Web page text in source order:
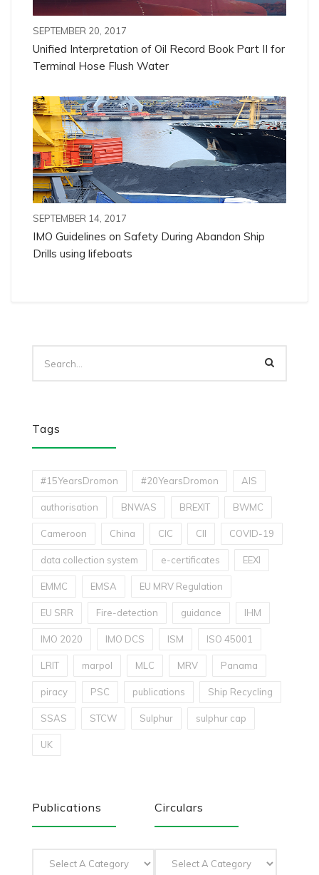
SEPTEMBER 20, 2017
Unified Interpretation of Oil Record Book Part II for
Terminal Hose Flush Water
SEPTEMBER 14, 2017
IMO Guidelines on Safety During Abandon Ship
Drills using lifeboats
Tags
#15YearsDromon #20YearsDromon AIS
authorisation BNWAS BREXIT BWMC
Cameroon China CIC CII COVID-19
data collection system e-certificates EEXI
EMMC EMSA EU MRV Regulation
EU SRR Fire-detection guidance IHM
IMO 2020 IMO DCS ISM ISO 45001
LRIT marpol MLC MRV Panama
piracy PSC publications Ship Recycling
SSAS STCW Sulphur sulphur cap
UK
Publications Circulars